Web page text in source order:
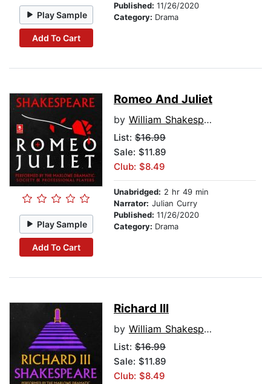
Play Sample
Add To Cart
Published: 11/26/2020
Category: Drama
Play Sample
Add To Cart
Romeo And Juliet
by William Shakespeare
List: $16.99
Sale: $11.89
Club: $8.49
Unabridged: 2 hr 49 min
Narrator: Julian Curry
Published: 11/26/2020
Category: Drama
Richard III
by William Shakespeare
List: $16.99
Sale: $11.89
Club: $8.49